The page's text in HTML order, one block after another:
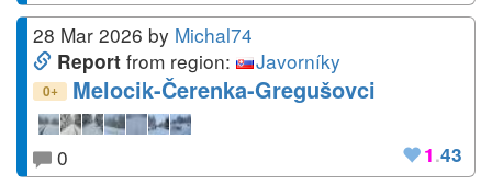
28 Mar 2026 by Michal74
Report from region: Javorníky
0+ Melocik-Čerenka-Gregušovci
1.43
0